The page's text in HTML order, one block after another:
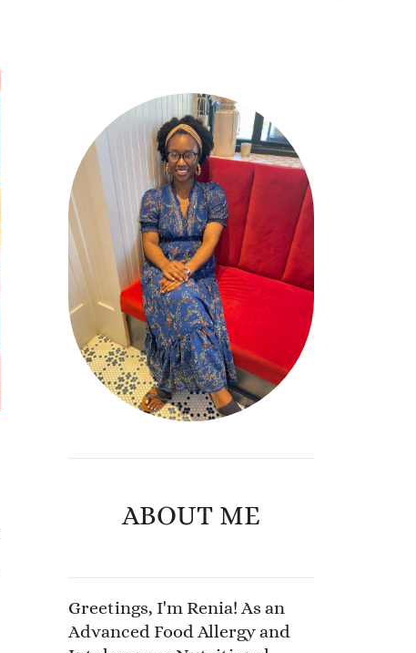
ABOUT ME
Greetings, I'm Renia! As an
Advanced Food Allergy and